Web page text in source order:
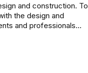
and construction. To
the design and
and professionals…